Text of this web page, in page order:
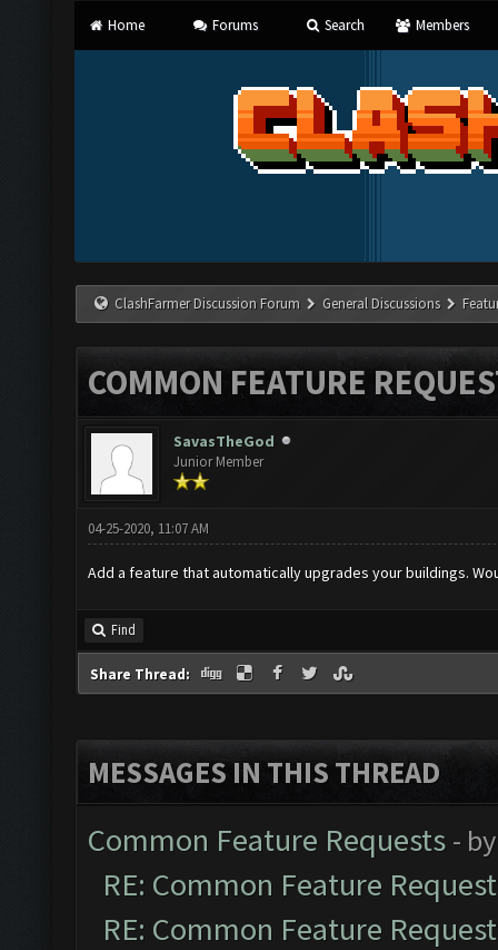
Home Forums Search Members
ClashFarmer Discussion Forum General Discussions
COMMON FEATURE
SavasTheGod
Junior Member
04-25-2020, 11:07 AM
Add a feature that automatically upgrades your buildings.
Find
Share Thread:
MESSAGES IN THIS THREAD
Common Feature Requests -
RE: Common Feature
RE: Common Feature